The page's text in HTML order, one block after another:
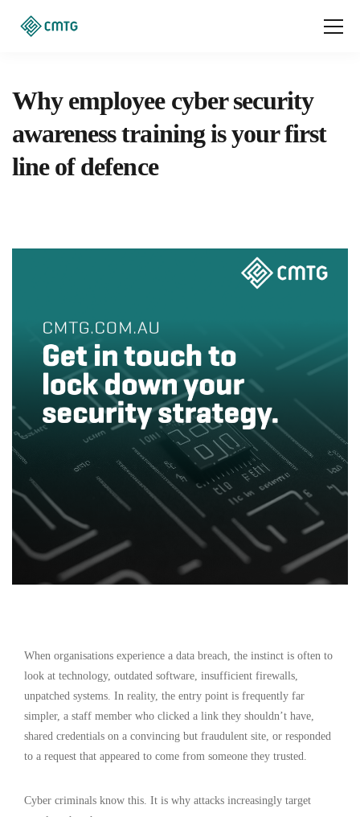
Why employee cyber security
awareness training is your first
line of defence
When organisations experience a data breach, the instinct is often to
look at technology, outdated software, insufficient firewalls,
unpatched systems. In reality, the entry point is frequently far
simpler, a staff member who clicked a link they shouldn’t have,
shared credentials on a convincing but fraudulent site, or responded
to a request that appeared to come from someone they trusted.
Cyber criminals know this. It is why attacks increasingly target